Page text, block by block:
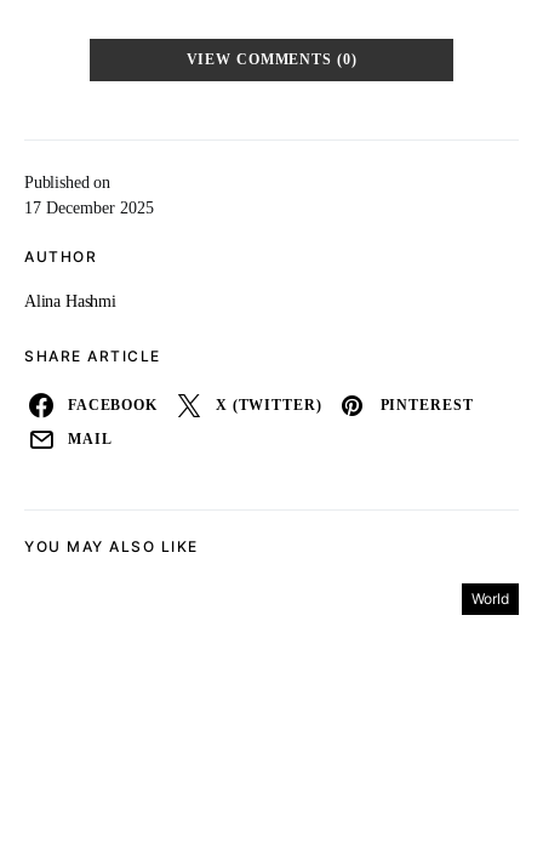
Published on
17 December 2025
AUTHOR
Alina Hashmi
SHARE ARTICLE
FACEBOOK X (TWITTER) PINTEREST
MAIL
VIEW COMMENTS (0)
YOU MAY ALSO LIKE
World